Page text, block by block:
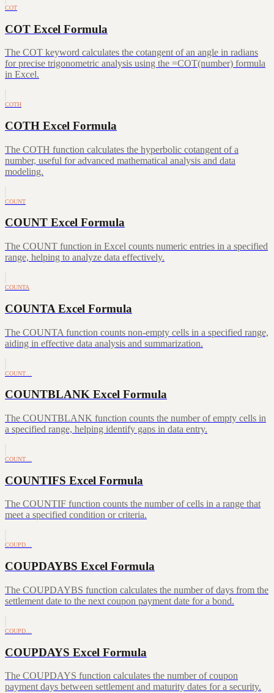
COT
COT Excel Formula
The COT keyword calculates the cotangent of an angle in radians
for precise trigonometric analysis using the =COT(number) formula
in Excel.
COTH
COTH Excel Formula
The COTH function calculates the hyperbolic cotangent of a
number, useful for advanced mathematical analysis and data
modeling.
COUNT
COUNT Excel Formula
The COUNT function in Excel counts numeric entries in a specified
range, helping to analyze data effectively.
COUNTA
COUNTA Excel Formula
The COUNTA function counts non-empty cells in a specified range,
aiding in effective data analysis and summarization.
COUNT…
COUNTBLANK Excel Formula
The COUNTBLANK function counts the number of empty cells in
a specified range, helping identify gaps in data entry.
COUNT…
COUNTIFS Excel Formula
The COUNTIF function counts the number of cells in a range that
meet a specified condition or criteria.
COUPD…
COUPDAYBS Excel Formula
The COUPDAYBS function calculates the number of days from the
settlement date to the next coupon payment date for a bond.
COUPD…
COUPDAYS Excel Formula
The COUPDAYS function calculates the number of coupon
payment days between settlement and maturity dates for a security.